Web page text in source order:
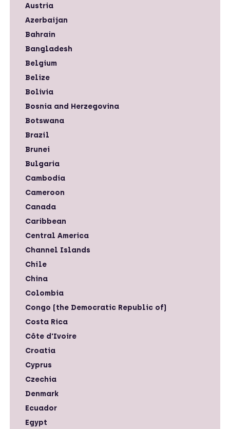
Austria
Azerbaijan
Bahrain
Bangladesh
Belgium
Belize
Bolivia
Bosnia and Herzegovina
Botswana
Brazil
Brunei
Bulgaria
Cambodia
Cameroon
Canada
Caribbean
Central America
Channel Islands
Chile
China
Colombia
Congo (the Democratic Republic of)
Costa Rica
Côte d'Ivoire
Croatia
Cyprus
Czechia
Denmark
Ecuador
Egypt